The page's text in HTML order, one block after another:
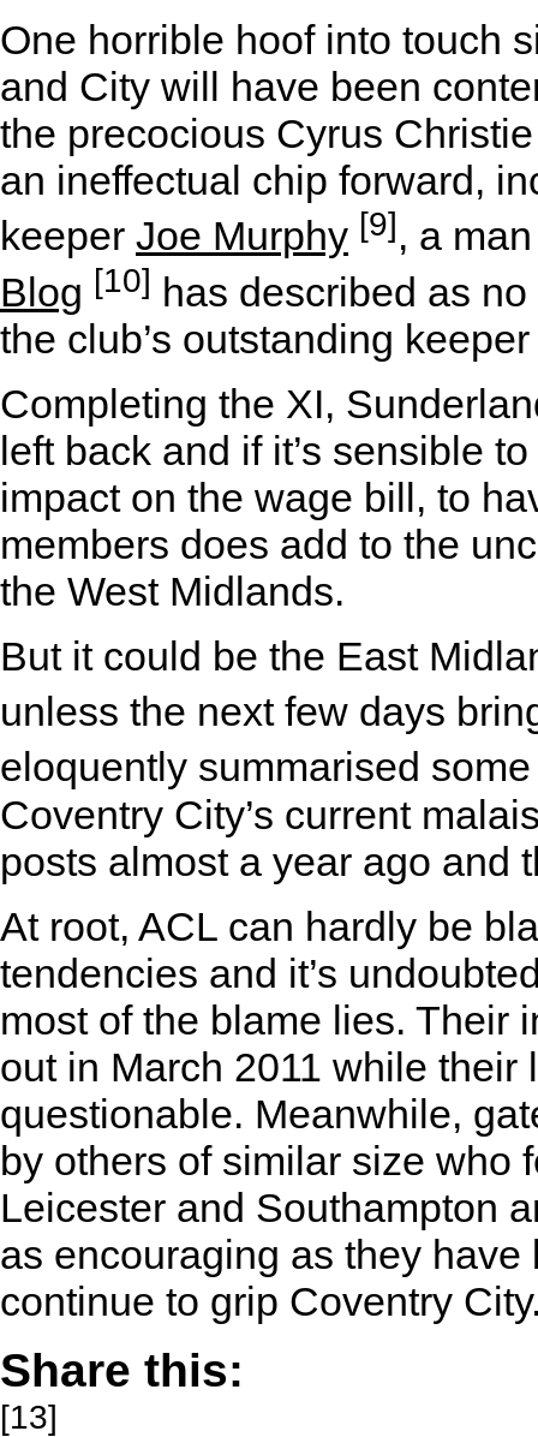
One horrible hoof into touch
and City will have been
the precocious Cyrus
an ineffectual chip forward,
keeper Joe Murphy [9], a
Blog [10] has described as
the club’s outstanding
Completing the XI,
left back and if it’s sensible
impact on the wage bill, to
members does add to the
the West Midlands.
But it could be the East
unless the next few days
eloquently summarised
Coventry City’s current
posts almost a year ago and
At root, ACL can hardly be
tendencies and it’s
most of the blame lies. Their
out in March 2011 while
questionable. Meanwhile,
by others of similar size who
Leicester and Southampton
as encouraging as they
continue to grip Coventry
Share this:
[13]